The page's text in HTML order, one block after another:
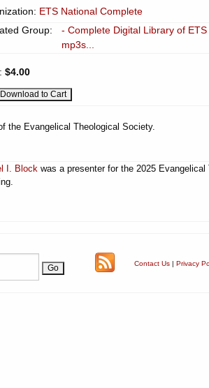
ETS National Complete
Group:
- Complete Digital Library of
mp3s...
$4.00
the Evangelical Theological Society.
I. Block was a presenter for the 2025 Evangelical
Contact Us | Privacy